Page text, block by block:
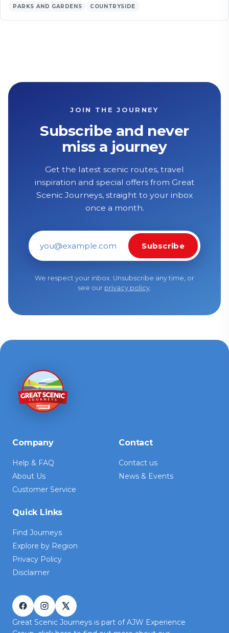
PARKS AND GARDENS COUNTRYSIDE
JOIN THE JOURNEY
Subscribe and never
miss a journey
Get the latest scenic routes, travel
inspiration and special offers from Great
Scenic Journeys, straight to your inbox
once a month.
Email address
Subscribe
We respect your inbox. Unsubscribe any time, or
see our privacy policy
Company
Help & FAQ
About Us
Customer Service
Contact
Contact us
News & Events
Quick Links
Find Journeys
Explore by Region
Privacy Policy
Disclaimer
Great Scenic Journeys is part of AJW Experience